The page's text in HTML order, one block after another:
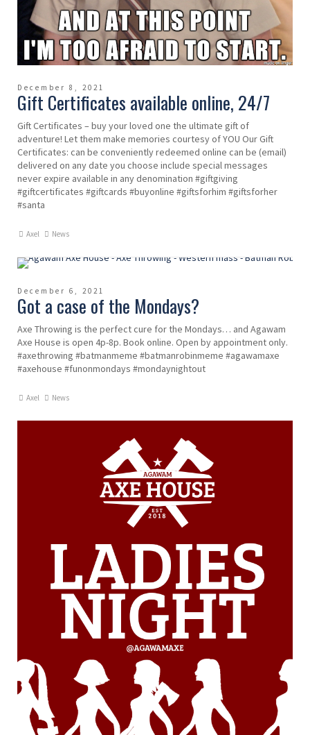
December 8, 2021
Gift Certificates available online, 24/7
Gift Certificates – buy your loved one the ultimate gift of
adventure! Let them make memories courtesy of YOU Our Gift
Certificates: can be conveniently redeemed online can be (email)
delivered on any date you choose include special messages
never expire available in any denomination #giftgiving
#giftcertificates #giftcards #buyonline #giftsforhim #giftsforher
#santa
Axel News
December 6, 2021
Got a case of the Mondays?
Axe Throwing is the perfect cure for the Mondays… and Agawam
Axe House is open 4p-8p. Book online. Open by appointment only.
#axethrowing #batmanmeme #batmanrobinmeme #agawamaxe
#axehouse #funonmondays #mondaynightout
Axel News